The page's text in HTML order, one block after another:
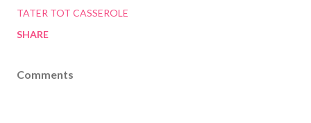
TATER TOT CASSEROLE
SHARE
Comments